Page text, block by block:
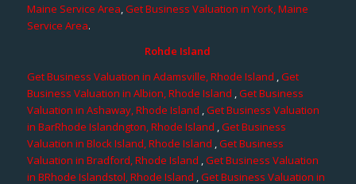
Maine Service Area,Get Business Valuation in York, Maine
Service Area.
Rohde Island
Get Business Valuation in Adamsville, Rhode Island ,Get
Business Valuation in Albion, Rhode Island ,Get Business
Valuation in Ashaway, Rhode Island ,Get Business Valuation
in BarRhode Islandngton, Rhode Island ,Get Business
Valuation in Block Island, Rhode Island ,Get Business
Valuation in Bradford, Rhode Island ,Get Business Valuation
in BRhode Islandstol, Rhode Island ,Get Business Valuation in